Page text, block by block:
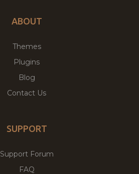
ABOUT
Themes
Plugins
Blog
Contact Us
SUPPORT
Support Forum
FAQ